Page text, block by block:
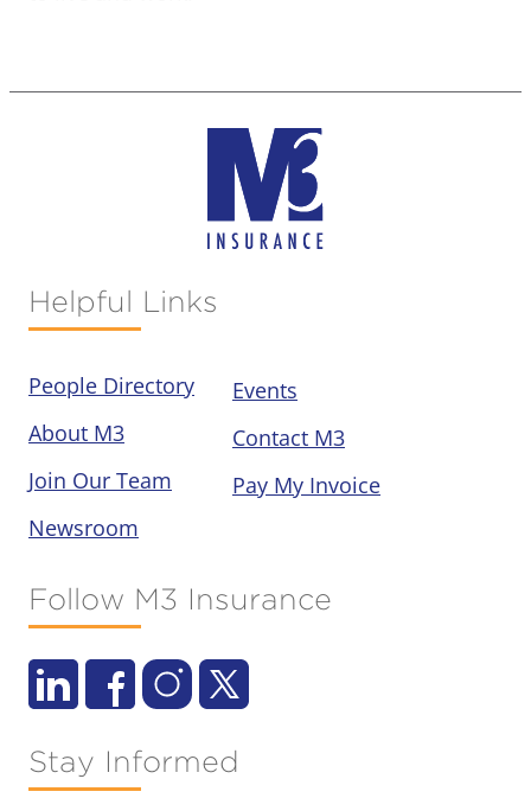
Helpful Links
People Directory
About M3
Join Our Team
Newsroom
Events
Contact M3
Pay My Invoice
Follow M3 Insurance
Stay Informed